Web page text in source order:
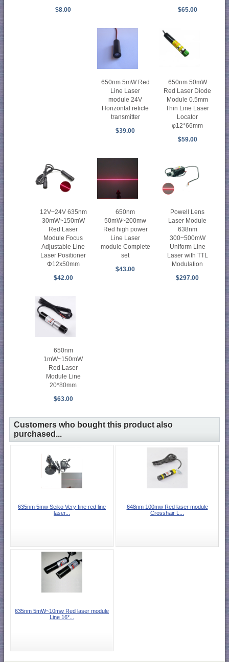
$8.00
$65.00
650nm 5mW Red
Line Laser
module 24V
Horizontal reticle
transmitter
$39.00
650nm 50mW
Red Laser Diode
Module 0.5mm
Thin Line Laser
Locator
φ12*66mm
$59.00
12V~24V 635nm
30mW~150mW
Red Laser
Module Focus
Adjustable Line
Laser Positioner
Φ12x50mm
$42.00
650nm
50mW~200mw
Red high power
Line Laser
module Complete
set
$43.00
Powell Lens
Laser Module
638nm
300~500mW
Uniform Line
Laser with TTL
Modulation
$297.00
650nm
1mW~150mW
Red Laser
Module Line
20*80mm
$63.00
Customers who bought this product also
purchased...
635nm 5mw Seiko Very fine red line
laser...
648nm 100mw Red laser module
Crosshair L...
635nm 5mW~10mw Red laser module
Line 16*...